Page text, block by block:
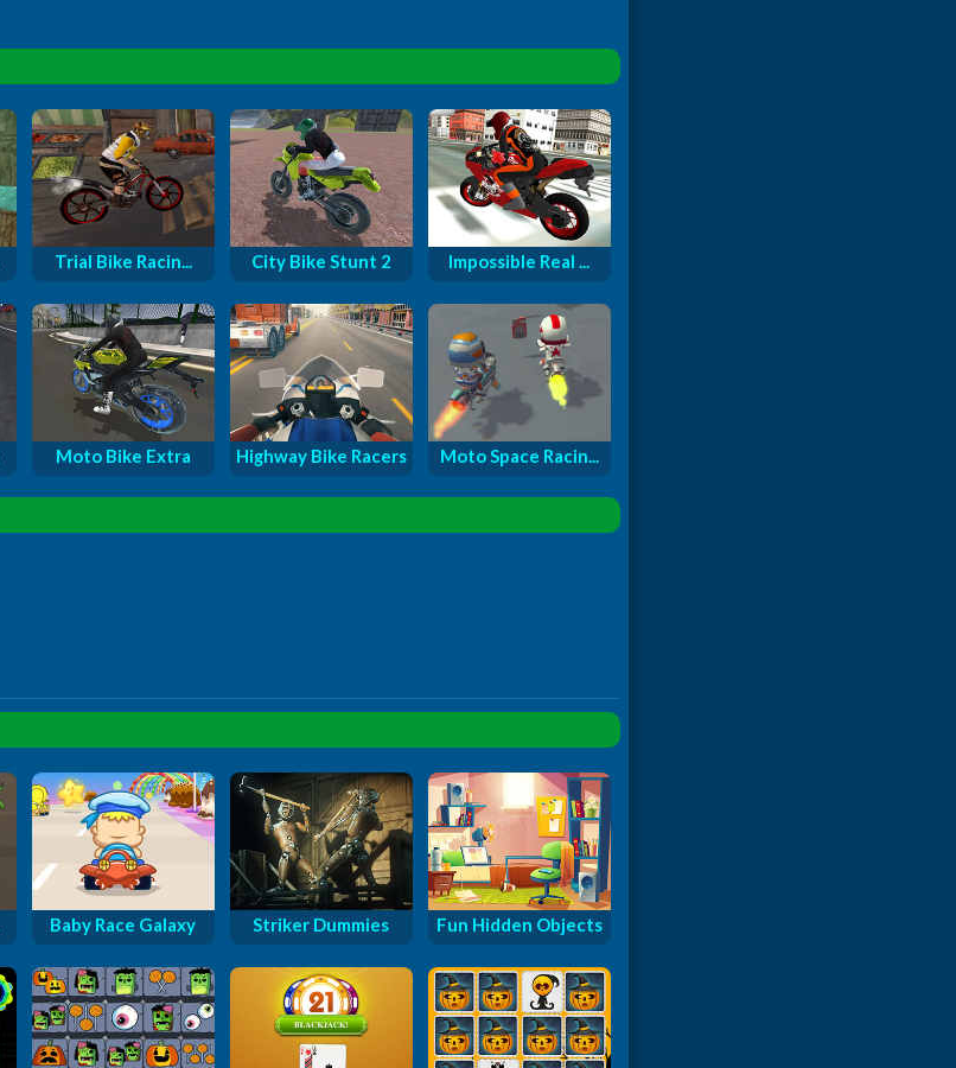
Trial Bike Racin... City Bike Stunt 2 Impossible Real ...
Moto Bike Extra Highway Bike Racers Moto Space Racin...
Baby Race Galaxy Striker Dummies Fun Hidden Objects